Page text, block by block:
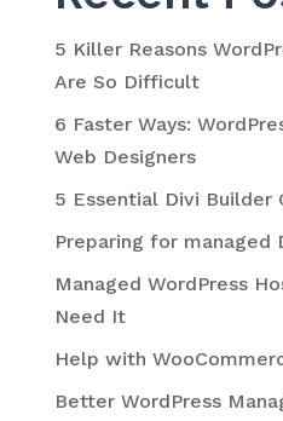
5 Killer Reasons
Are So Difficult
6 Faster Ways:
Web Designers
5 Essential Divi Builder
Preparing for managed
Managed WordPress
Need It
Help with
Better WordPress